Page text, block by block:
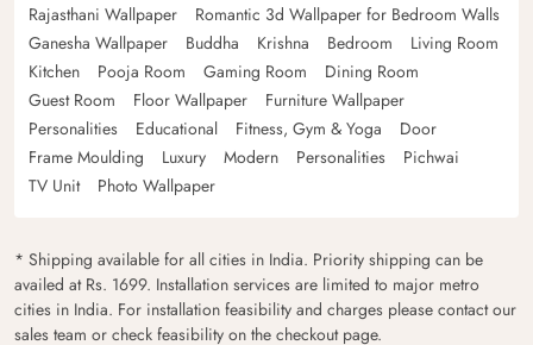
Rajasthani Wallpaper
Romantic 3d Wallpaper for Bedroom Walls
Ganesha Wallpaper
Buddha Krishna Bedroom
Living Room
Kitchen
Pooja Room Gaming Room
Dining Room
Guest Room
Floor Wallpaper
Furniture Wallpaper
Personalities
Educational Fitness, Gym & Yoga
Door
Frame Moulding
Luxury Modern Personalities
Pichwai
TV Unit
Photo Wallpaper
* Shipping available for all cities in India. Priority shipping can be
availed at Rs. 1699. Installation services are limited to major metro
cities in India. For installation feasibility and charges please contact our
sales team or check feasibility on the checkout page.